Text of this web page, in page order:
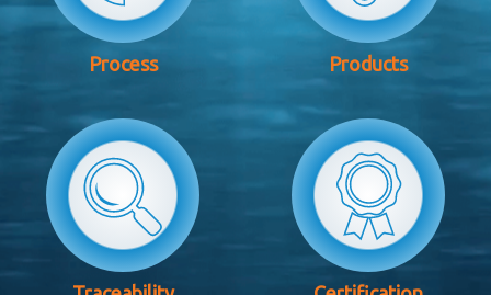
Process Products